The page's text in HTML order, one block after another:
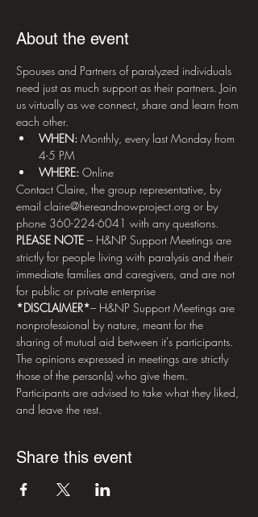
About the event
Spouses and Partners of paralyzed individuals
need just as much support as their partners. Join
us virtually as we connect, share and learn from
each other.
WHEN: Monthly, every last Monday from
4-5 PM
WHERE: Online
Contact Claire, the group representative, by
email claire@hereandnowproject.org or by
phone 360-224-6041 with any questions.
PLEASE NOTE – H&NP Support Meetings are
strictly for people living with paralysis and their
immediate families and caregivers, and are not
for public or private enterprise
*DISCLAIMER*– H&NP Support Meetings are
nonprofessional by nature, meant for the
sharing of mutual aid between it's participants.
The opinions expressed in meetings are strictly
those of the person(s) who give them.
Participants are advised to take what they liked,
and leave the rest.
Share this event